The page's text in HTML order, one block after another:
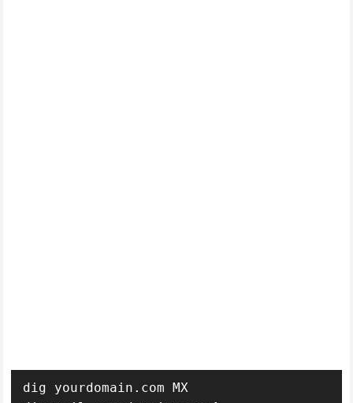
dig yourdomain.com MX